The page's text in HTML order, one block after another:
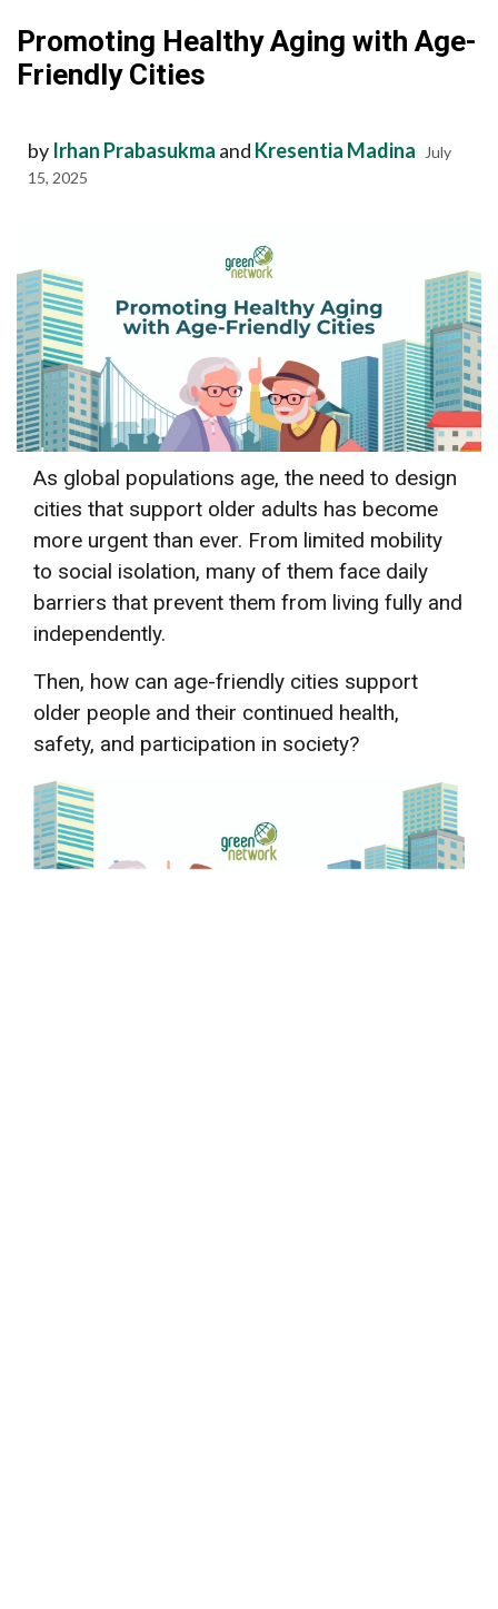
Promoting Healthy Aging with Age-
Friendly Cities
by Irhan Prabasukma and Kresentia Madina
July
15, 2025
As global populations age, the need to design
cities that support older adults has become
more urgent than ever. From limited mobility
to social isolation, many of them face daily
barriers that prevent them from living fully and
independently.
Then, how can age-friendly cities support
older people and their continued health,
safety, and participation in society?